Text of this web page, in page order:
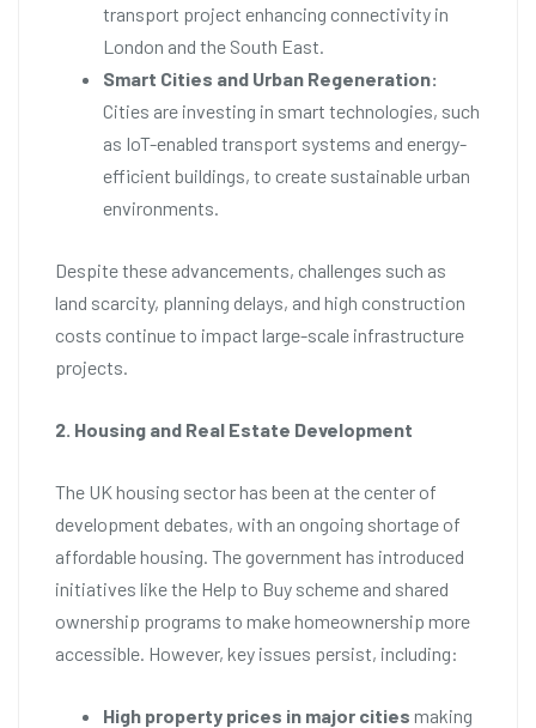
transport project enhancing connectivity in
London and the South East.
Smart Cities and Urban Regeneration:
Cities are investing in smart technologies, such
as IoT-enabled transport systems and energy-
efficient buildings, to create sustainable urban
environments.
Despite these advancements, challenges such as
land scarcity, planning delays, and high construction
costs continue to impact large-scale infrastructure
projects.
2. Housing and Real Estate Development
The UK housing sector has been at the center of
development debates, with an ongoing shortage of
affordable housing. The government has introduced
initiatives like the Help to Buy scheme and shared
ownership programs to make homeownership more
accessible. However, key issues persist, including:
High property prices in major cities making